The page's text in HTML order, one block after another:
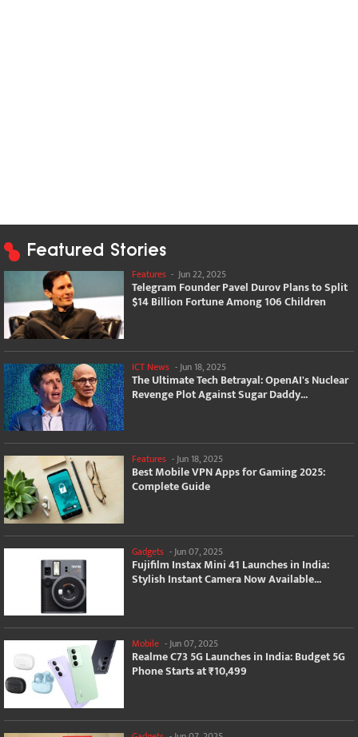
Featured Stories
Features - Jun 22, 2025
Telegram Founder Pavel Durov Plans to Split
$14 Billion Fortune Among 106 Children
ICT News - Jun 18, 2025
The Ultimate Tech Betrayal: OpenAI's Nuclear
Revenge Plot Against Sugar Daddy...
Features -Jun 18, 2025
Best Mobile VPN Apps for Gaming 2025:
Complete Guide
Gadgets - Jun 07, 2025
Fujifilm Instax Mini 41 Launches in India:
Stylish Instant Camera Now Available...
Mobile -Jun 07, 2025
Realme C73 5G Launches in India: Budget 5G
Phone Starts at ₹10,499